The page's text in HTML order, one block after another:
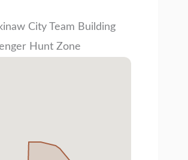
City Team Building
Hunt Zone